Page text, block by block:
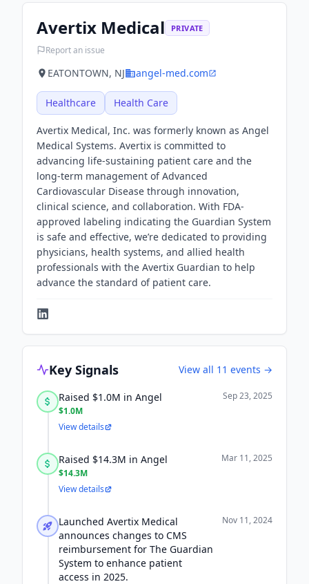
Avertix Medical PRIVATE
Report an issue
EATONTOWN, NJ angel-med.com
Healthcare Health Care
Avertix Medical, Inc. was formerly known as Angel
Medical Systems. Avertix is committed to
advancing life-sustaining patient care and the
long-term management of Advanced
Cardiovascular Disease through innovation,
clinical science, and collaboration. With FDA-
approved labeling indicating the Guardian System
is safe and effective, we’re dedicated to providing
physicians, health systems, and allied health
professionals with the Avertix Guardian to help
advance the standard of patient care.
Key Signals View all 11 events →
Raised $1.0M in Angel
$1.0M
Sep 23, 2025
View details
Raised $14.3M in Angel
$14.3M
Mar 11, 2025
View details
Launched Avertix Medical
announces changes to CMS
reimbursement for The Guardian
System to enhance patient
access in 2025.
Nov 11, 2024